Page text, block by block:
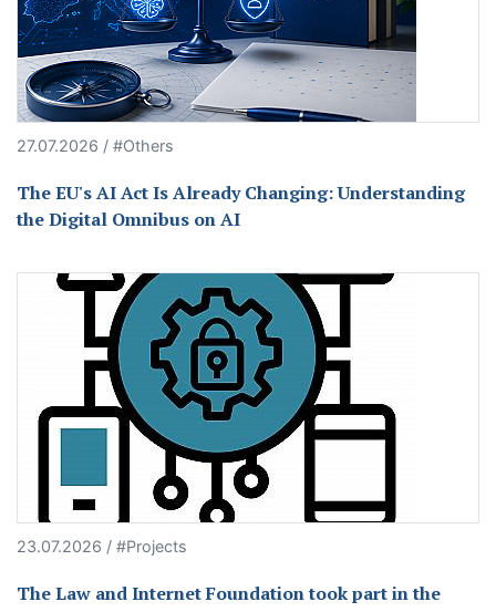
27.07.2026 / #Others
The EU's AI Act Is Already Changing: Understanding
the Digital Omnibus on AI
23.07.2026 / #Projects
The Law and Internet Foundation took part in the